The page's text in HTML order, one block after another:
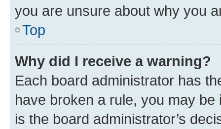
you are unsure about why you
Top
Why did I receive a warning?
Each board administrator has
have broken a rule, you may
is the board administrator’s